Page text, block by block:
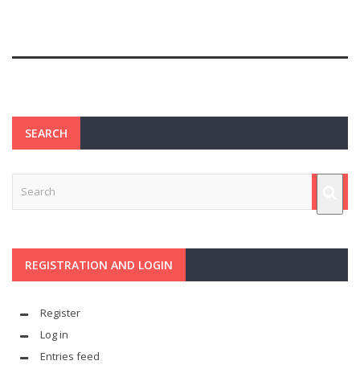
SEARCH
REGISTRATION AND LOGIN
Register
Log in
Entries feed